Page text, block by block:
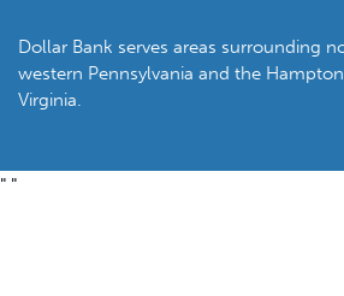
Dollar Bank serves areas surrounding
western Pennsylvania and the
Virginia.
" "